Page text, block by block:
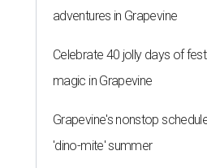
adventures in Grapevine
Celebrate 40 jolly days of
magic in Grapevine
Grapevine's nonstop
'dino-mite' summer